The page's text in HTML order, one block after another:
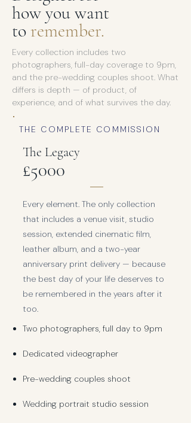
how you want
toremember.
Every collection includes two
photographers, full-day coverage to 9pm,
and the pre-wedding couples shoot. What
differs is depth — of product, of
experience, and of what survives the day.
THE COMPLETE COMMISSION
The Legacy
£5000
Every element. The only collection
that includes a venue visit, studio
session, extended cinematic film,
leather album, and a two-year
anniversary print delivery — because
the best day of your life deserves to
be remembered in the years after it
too.
Two photographers, full day to 9pm
Dedicated videographer
Pre-wedding couples shoot
Wedding portrait studio session